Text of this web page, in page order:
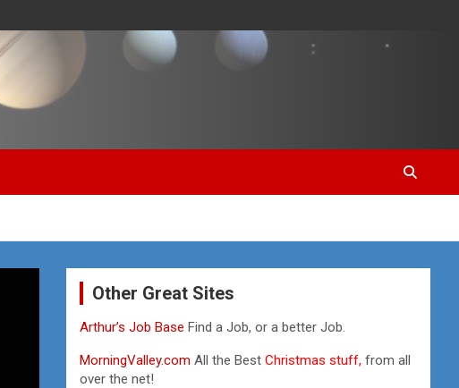
Other Great Sites
Arthur’s Job BaseFind a Job, or a better Job.
MorningValley.com All the BestChristmas stuff, from all
over the net!